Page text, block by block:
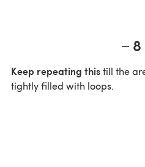
8
Keep repeating thistill the
tightly filled with loops.